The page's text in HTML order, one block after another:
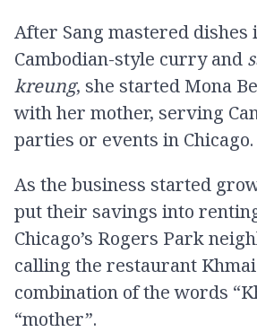
After Sang mastered dishes
Cambodian-style curry and
kreung, she started Mona
with her mother, serving
parties or events in Chicago.
As the business started
put their savings into
Chicago’s Rogers Park
calling the restaurant Khmai
combination of the words
“mother”.